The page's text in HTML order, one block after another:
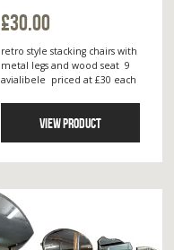
£30.00
retro style stacking chairs with
metal legs and wood seat 9
avialibele priced at £30 each
VIEW PRODUCT